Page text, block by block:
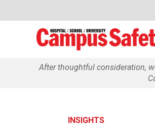
After thoughtful consideration,
INSIGHTS